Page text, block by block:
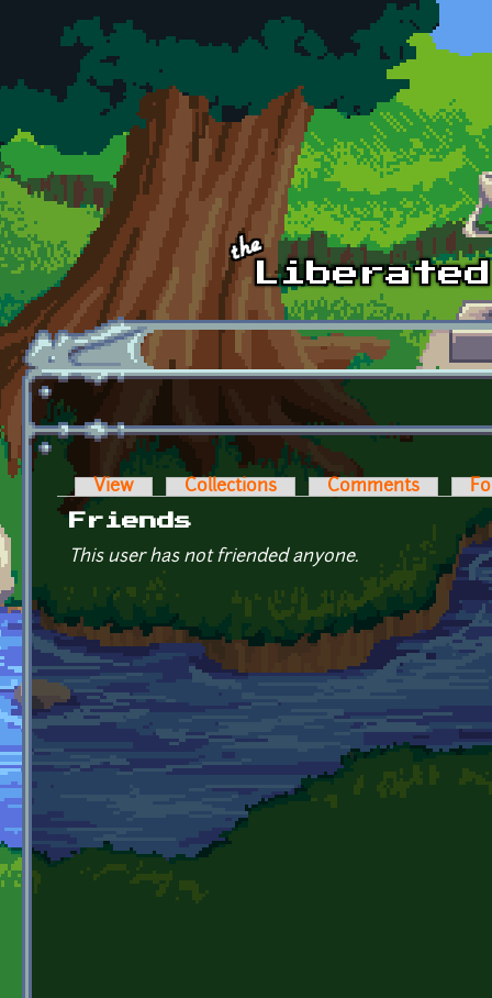
Skip to main content
Primary tabs
View Collections Comments
Friends
This user has not friended anyone.